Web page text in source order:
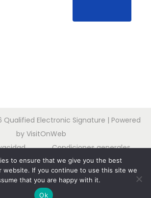
Qualified Electronic Signature | Powered
by VisitOnWeb
Condiciones generales
Contacta con nosotros
English Français Deutsch
to ensure that we give you the best
website. If you continue to use this site we
that you are happy with it.
Ok